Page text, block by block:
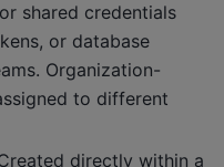
shared credentials
or database
Organization-
to different
directly within a